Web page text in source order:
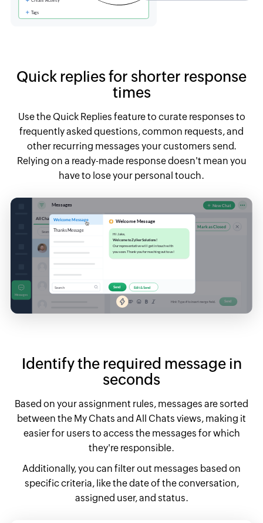
Quick replies for shorter response
times
Use the Quick Replies feature to curate responses to
frequently asked questions, common requests, and
other recurring messages your customers send.
Relying on a ready-made response doesn't mean you
have to lose your personal touch.
Identify the required message in
seconds
Based on your assignment rules, messages are sorted
between the My Chats and All Chats views, making it
easier for users to access the messages for which
they're responsible.
Additionally, you can filter out messages based on
specific criteria, like the date of the conversation,
assigned user, and status.